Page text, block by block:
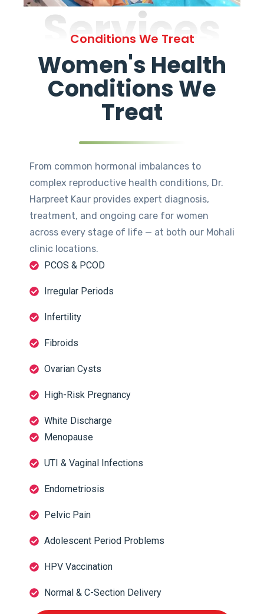
Services
Conditions We Treat
Women's Health
Conditions We
Treat
From common hormonal imbalances to
complex reproductive health conditions, Dr.
Harpreet Kaur provides expert diagnosis,
treatment, and ongoing care for women
across every stage of life — at both our Mohali
clinic locations.
PCOS & PCOD
Irregular Periods
Infertility
Fibroids
Ovarian Cysts
High-Risk Pregnancy
White Discharge
Menopause
UTI & Vaginal Infections
Endometriosis
Pelvic Pain
Adolescent Period Problems
HPV Vaccination
Normal & C-Section Delivery